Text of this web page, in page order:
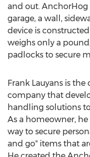
and out. AnchorHog
garage, a wall,
device is
weighs only a
padlocks to secure
Frank Lauyans is the
company that
handling solutions
As a homeowner,
way to secure
and go" items that